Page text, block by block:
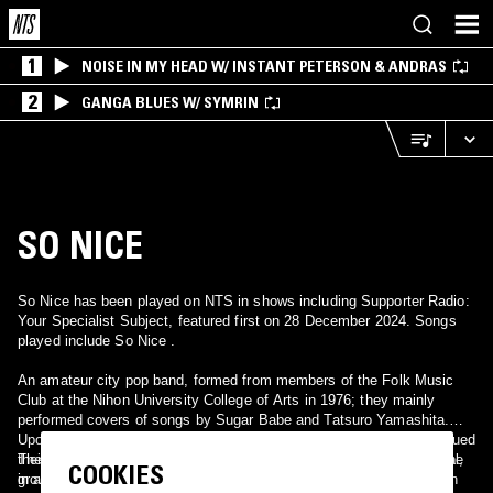
1 NOISE IN MY HEAD W/ INSTANT PETERSON & ANDRAS
2 GANGA BLUES W/ SYMRIN
SO NICE
So Nice has been played on NTS in shows including Supporter Radio:
Your Specialist Subject, featured first on 28 December 2024. Songs
played include So Nice .
An amateur city pop band, formed from members of the Folk Music
Club at the Nihon University College of Arts in 1976; they mainly
performed covers of songs by Sugar Babe and Tatsuro Yamashita.
Upon the members' graduation from the university in 1979, they issued
their lone full-length album, Love, comprised of fully original material,
in an extremely limited private press limited to 200 copies.
The album was rediscovered in 2007, and the renewed interest in the
group among city pop fans led to the album being reissued on CD in
COOKIES